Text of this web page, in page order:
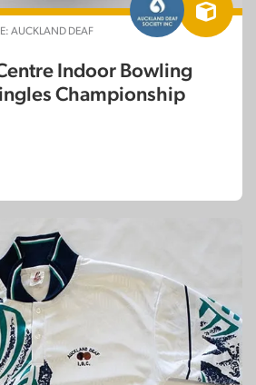
AUCKLAND DEAF
Indoor Bowling
Championship